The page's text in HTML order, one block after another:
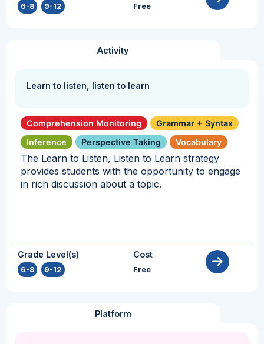
6-8 9-12 Free
Activity
Learn to listen, listen to learn
Comprehension Monitoring
Grammar + Syntax
Inference
Perspective Taking Vocabulary
The Learn to Listen, Listen to Learn strategy
provides students with the opportunity to engage
in rich discussion about a topic.
Grade Level(s)
6-8 9-12
Cost
Free
Platform